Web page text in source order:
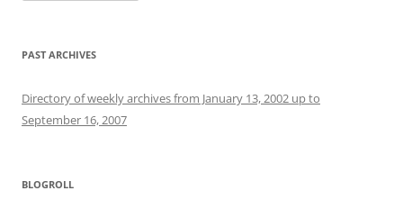
PAST ARCHIVES
Directory of weekly archives from January 13, 2002 up to
September 16, 2007
BLOGROLL